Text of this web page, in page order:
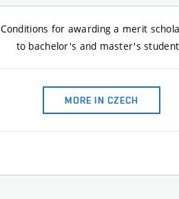
Conditions for awarding a merit
to bachelor's and master's
MORE IN CZECH